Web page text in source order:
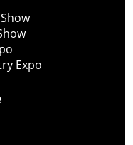
Expo